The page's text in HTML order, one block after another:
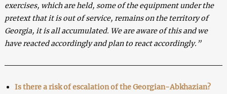
exercises, which are held, some of the equipment under the
pretext that it is out of service, remains on the territory of
Georgia, it is all accumulated. We are aware of this and we
have reacted accordingly and plan to react accordingly.”
Is there a risk of escalation of the Georgian-Abkhazian?